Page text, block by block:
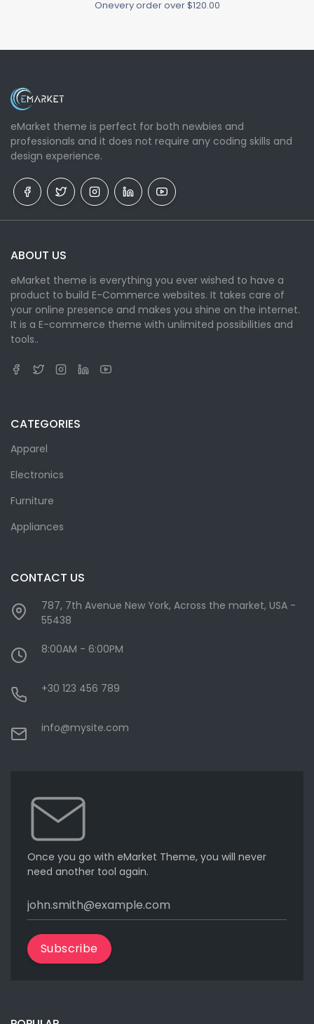
Onevery order over $120.00
eMarket theme is perfect for both newbies and
professionals and it does not require any coding skills and
design experience.
ABOUT US
eMarket theme is everything you ever wished to have a
product to build E-Commerce websites. It takes care of
your online presence and makes you shine on the internet.
It is a E-commerce theme with unlimited possibilities and
tools..
CATEGORIES
Apparel
Electronics
Furniture
Appliances
CONTACT US
787, 7th Avenue New York, Across the market, USA -
55438
8:00AM - 6:00PM
+30 123 456 789
info@mysite.com
Once you go with eMarket Theme, you will never
need another tool again.
Subscribe